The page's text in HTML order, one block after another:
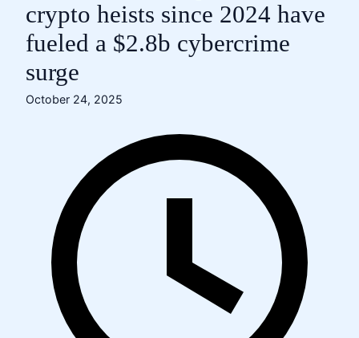
crypto heists since 2024 have
fueled a $2.8b cybercrime
surge
October 24, 2025